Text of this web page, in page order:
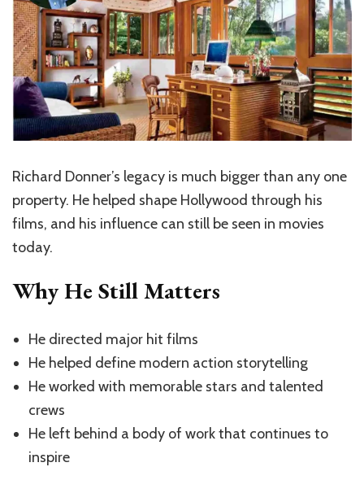
Richard Donner’s legacy is much bigger than any one
property. He helped shape Hollywood through his
films, and his influence can still be seen in movies
today.
Why He Still Matters
He directed major hit films
He helped define modern action storytelling
He worked with memorable stars and talented
crews
He left behind a body of work that continues to
inspire